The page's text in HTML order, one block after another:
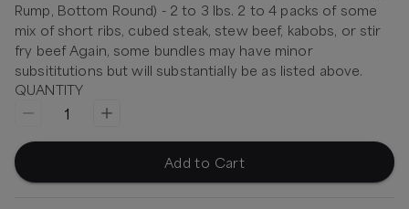
Rump, Bottom Round) - 2 to 3 lbs. 2 to 4 packs of some
mix of short ribs, cubed steak, stew beef, kabobs, or stir
fry beef Again, some bundles may have minor
subsititutions but will substantially be as listed above.
QUANTITY
1
Add to Cart